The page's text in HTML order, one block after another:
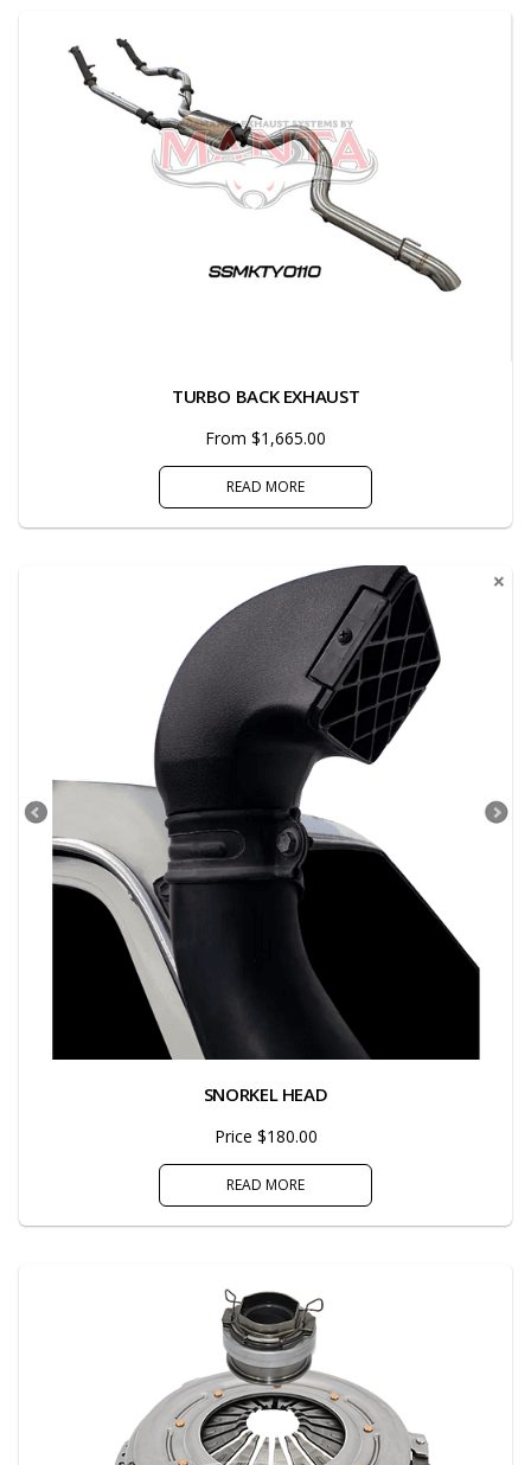
TURBO BACK EXHAUST
From $1,665.00
READ MORE
SNORKEL HEAD
Price $180.00
READ MORE